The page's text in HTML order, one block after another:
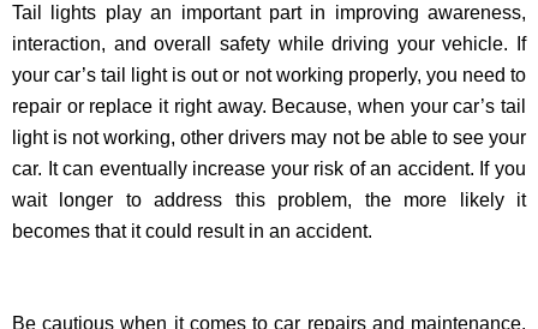
Tail lights play an important part in improving awareness,
interaction, and overall safety while driving your vehicle. If
your car’s tail light is out or not working properly, you need to
repair or replace it right away. Because, when your car’s tail
light is not working, other drivers may not be able to see your
car. It can eventually increase your risk of an accident. If you
wait longer to address this problem, the more likely it
becomes that it could result in an accident.
Be cautious when it comes to car repairs and maintenance.